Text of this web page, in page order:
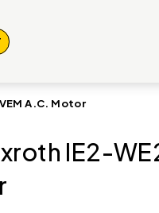
A.C. Motor
IE2-